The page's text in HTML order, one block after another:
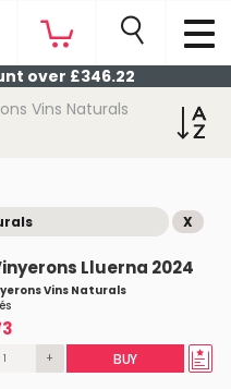
over £346.22
Vins Naturals
X
Lluerna 2024
Vins Naturals
+ BUY